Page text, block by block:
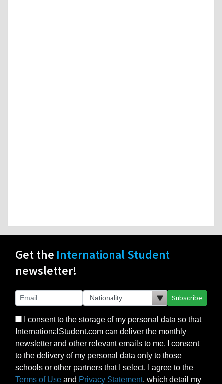
Get the International Student
newsletter!
Subscribe
I consent to the storage of my personal data so that
InternationalStudent.com can deliver the monthly
newsletter and other relevant emails to me. I consent
to the delivery of my personal data only to those
schools or other partners that I select. I agree to the
Terms of Use and Privacy Statement, which detail my